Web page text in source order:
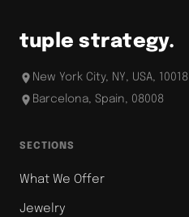
tuple strategy.
New York City, NY, USA, 10018
Barcelona, Spain, 08008
SECTIONS
What We Offer
Jewelry